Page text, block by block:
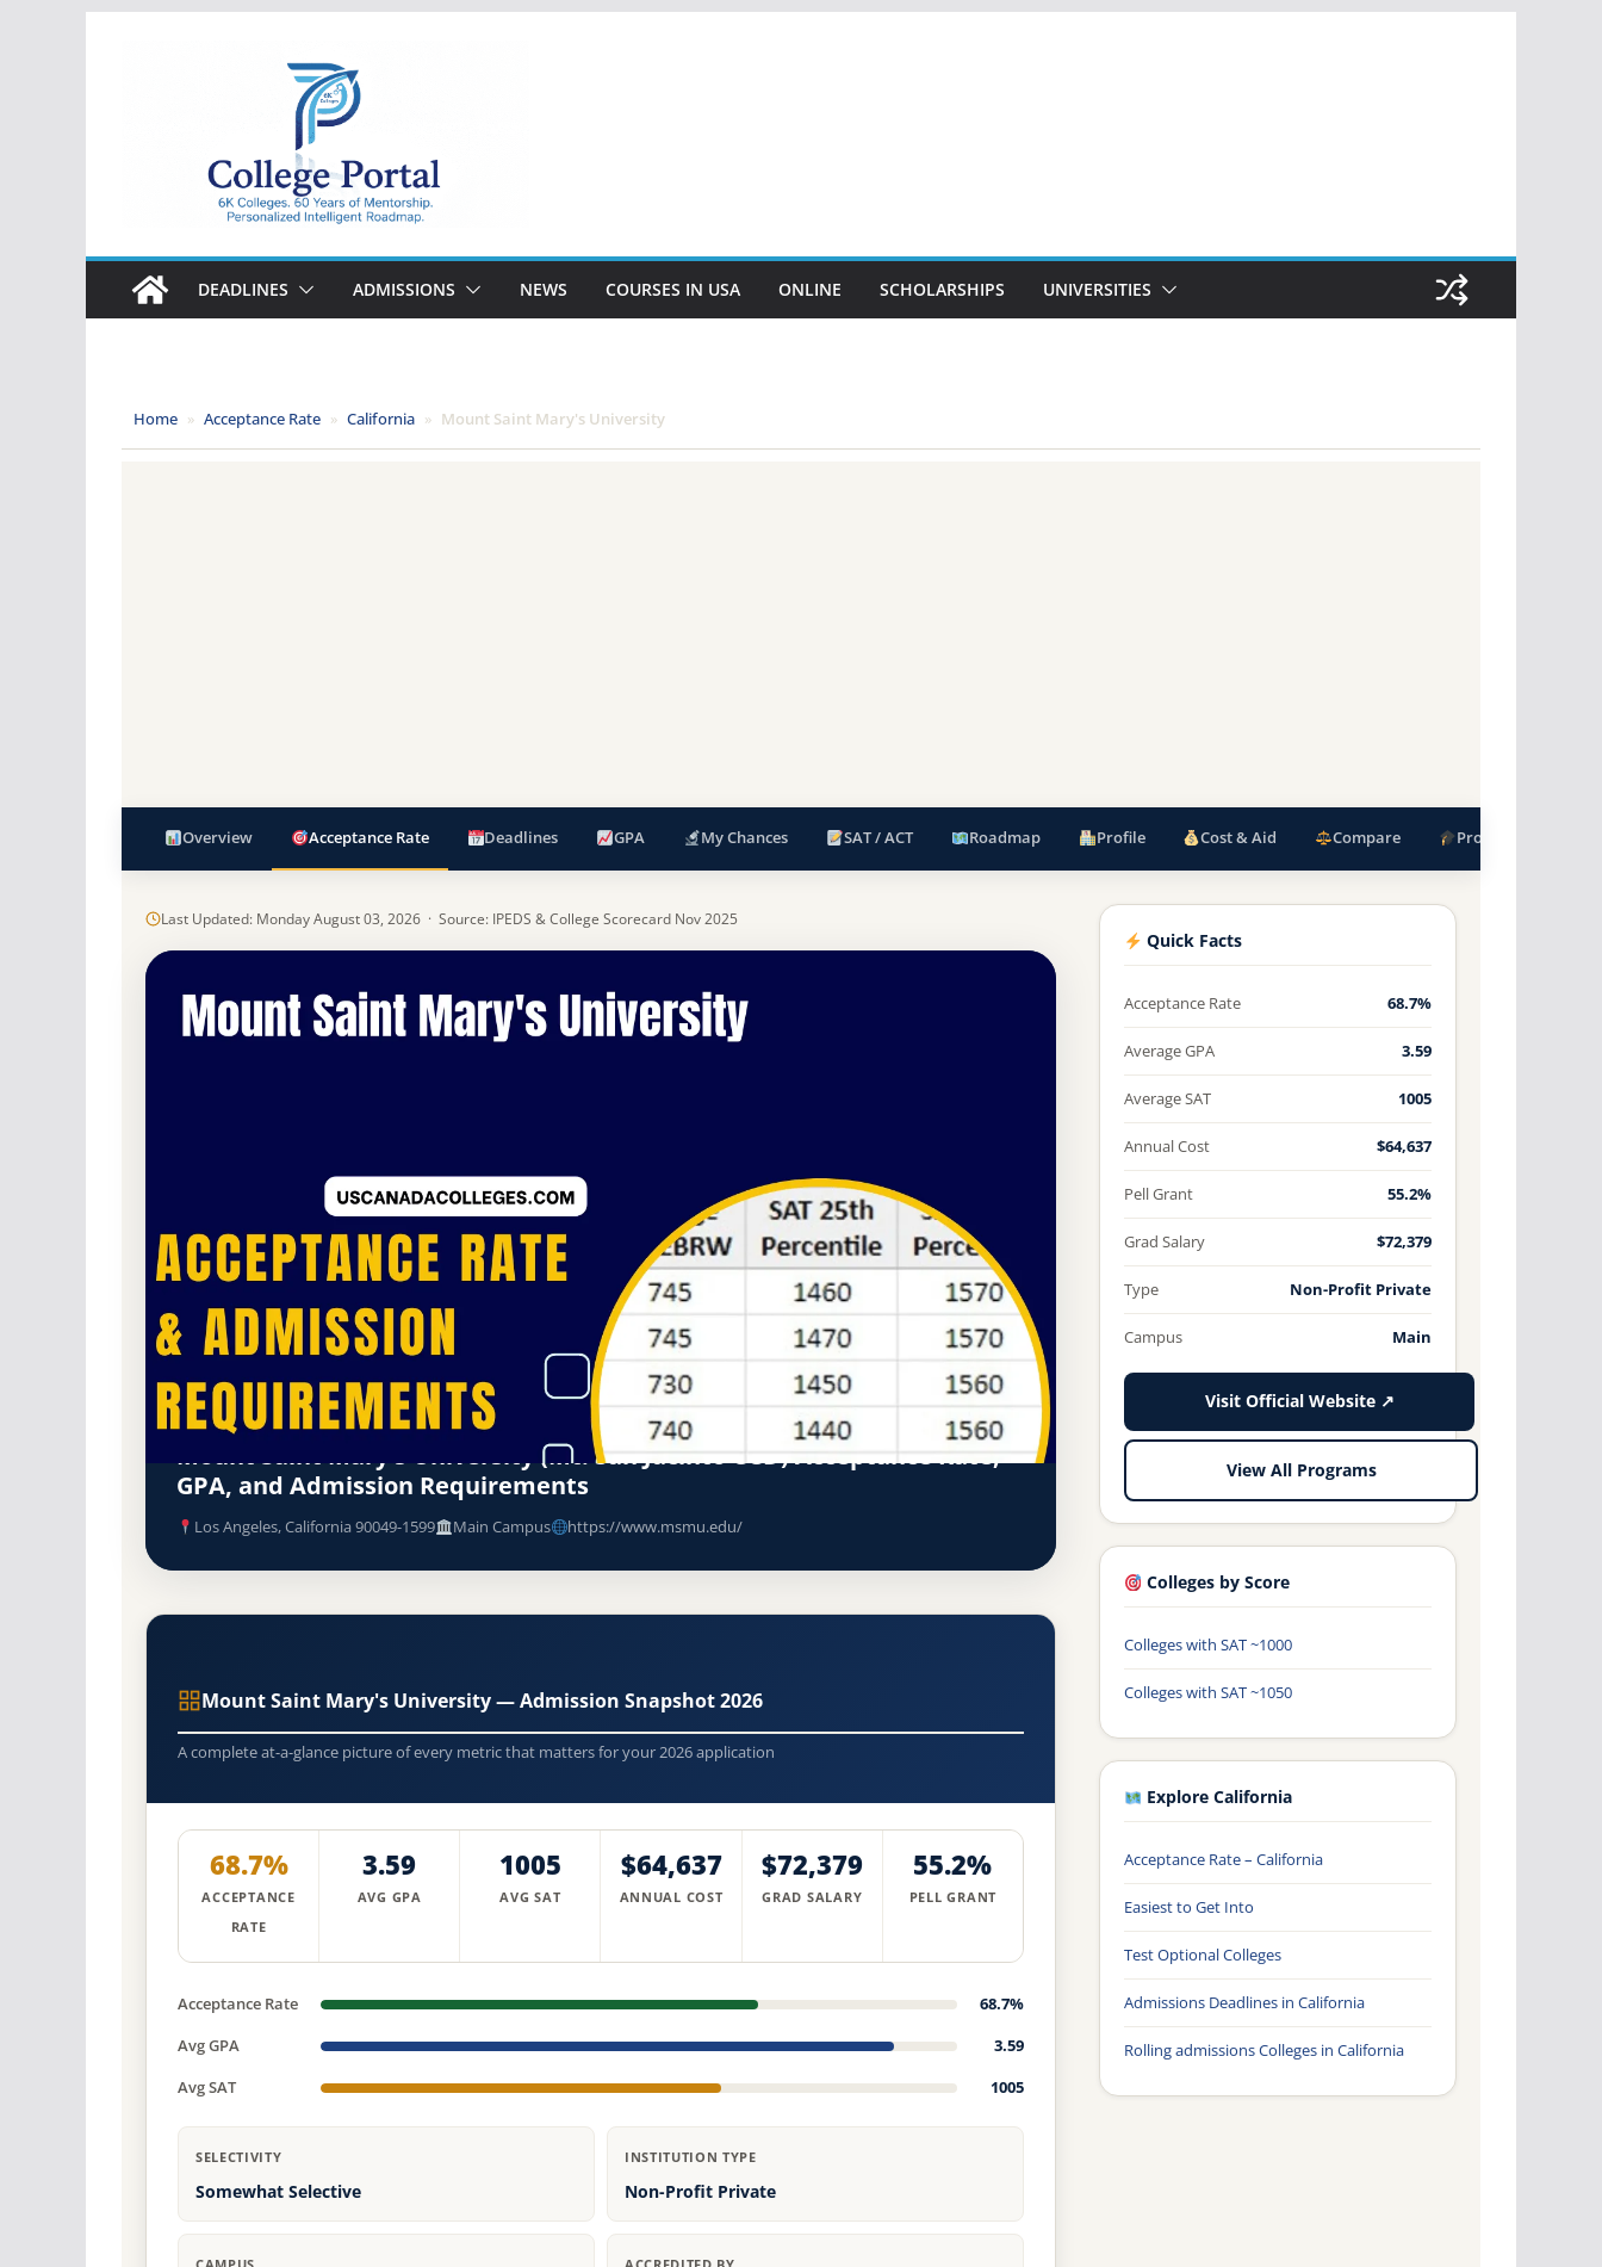
College
Portal
DEADLINES ADMISSIONS NEWS COURSES IN USA ONLINE SCHOLARSHIPS UNIVERSITIES
Home » Acceptance Rate » California » Mount Saint Mary's University
Overview Acceptance Rate Deadlines GPA My Chances SAT / ACT Roadmap Profile Cost & Aid Compare Programs
Last Updated: Monday August 03, 2026 · Source: IPEDS & College Scorecard Nov 2025
Non-Profit Private
Accredited · Western Association of Schools and Colleges Senior Colleges and University Commission
Los Angeles, California 68.7% Acceptance Rate
Mount Saint Mary's University (Mt. San Jacinto CCD) Acceptance Rate,
GPA, and Admission Requirements
Los Angeles, California 90049-1599 Main Campus https://www.msmu.edu/
Mount Saint Mary's University — Admission Snapshot 2026
A complete at-a-glance picture of every metric that matters for your 2026 application
68.7%
ACCEPTANCE
RATE
3.59
AVG GPA
1005
AVG SAT
$64,637
ANNUAL COST
$72,379
GRAD SALARY
55.2%
PELL GRANT
Acceptance Rate
68.7%
Avg GPA
3.59
Avg SAT
1005
SELECTIVITY
Somewhat Selective
INSTITUTION TYPE
Non-Profit Private
Quick Facts
Acceptance Rate 68.7%
Average GPA 3.59
Average SAT 1005
Annual Cost $64,637
Pell Grant 55.2%
Grad Salary $72,379
Type Non-Profit Private
Campus Main
Visit Official Website ↗
View All Programs
Colleges by Score
Colleges with SAT ~1000
Colleges with SAT ~1050
Explore California
Acceptance Rate – California
Easiest to Get Into
Test Optional Colleges
Admissions Deadlines in California
Rolling admissions Colleges in California